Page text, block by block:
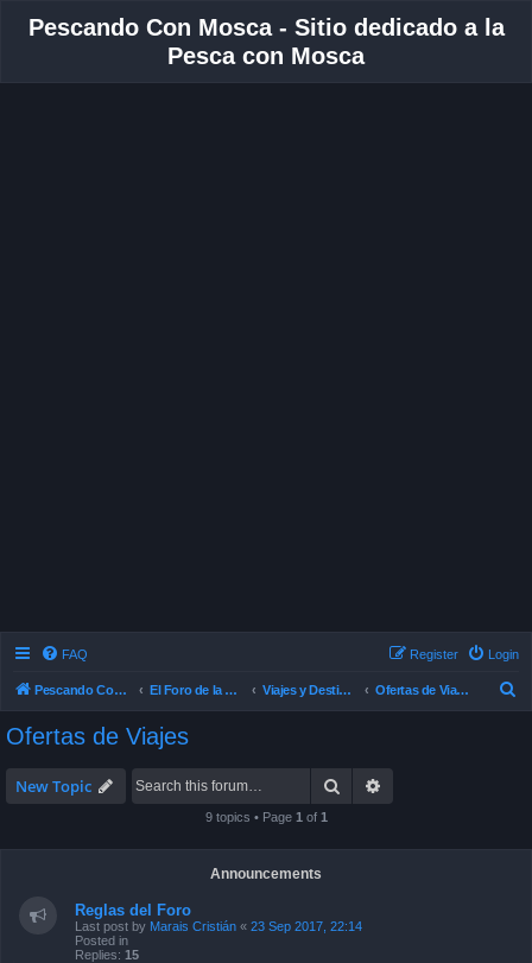
Pescando Con Mosca - Sitio dedicado a la
Pesca con Mosca
FAQ Login
Register
Pescando Con Mosca El Foro de la Pesca con Mosca en Chile Viajes y Destinos de Pesca Ofertas de Viajes
Ofertas de Viajes
New Topic Search
9 topics • Page 1 of 1
Announcements
Reglas del Foro
Last post by Marais Cristián « 23 Sep 2017, 22:14
Posted in
Replies: 15